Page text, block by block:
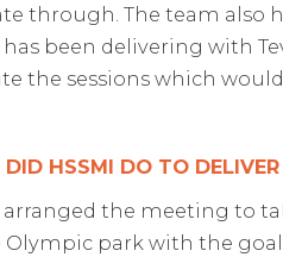
through. The team also
has been delivering with
the sessions which
HSSMI DO TO DELIVER
arranged the meeting to
Olympic park with the